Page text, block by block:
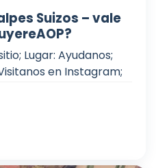
Suizos – vale
Lugar: Ayudanos;
en Instagram;